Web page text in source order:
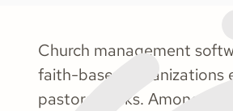
Church management
faith-based organizations
pastoral tasks. Among